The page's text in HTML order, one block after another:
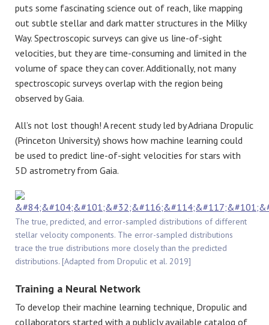
puts some fascinating science out of reach, like mapping
out subtle stellar and dark matter structures in the Milky
Way. Spectroscopic surveys can give us line-of-sight
velocities, but they are time-consuming and limited in the
volume of space they can cover. Additionally, not many
spectroscopic surveys overlap with the region being
observed by Gaia.
All’s not lost though! A recent study led by Adriana Dropulic
(Princeton University) shows how machine learning could
be used to predict line-of-sight velocities for stars with
5D astrometry from Gaia.
The true, predicted, and error-sampled distributions of different
stellar velocity components. The error-sampled distributions
trace the true distributions more closely than the predicted
distributions. [Adapted from Dropulic et al. 2019]
Training a Neural Network
To develop their machine learning technique, Dropulic and
collaborators started with a publicly available catalog of